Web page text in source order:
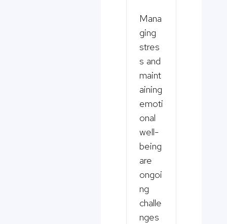
Mana
ging
stres
s and
maint
aining
emoti
onal
well-
being
are
ongoi
ng
challe
nges